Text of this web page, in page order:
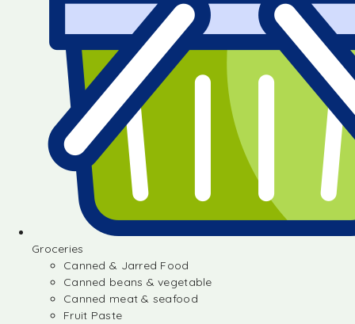
Groceries
Canned & Jarred Food
Canned beans & vegetable
Canned meat & seafood
Fruit Paste